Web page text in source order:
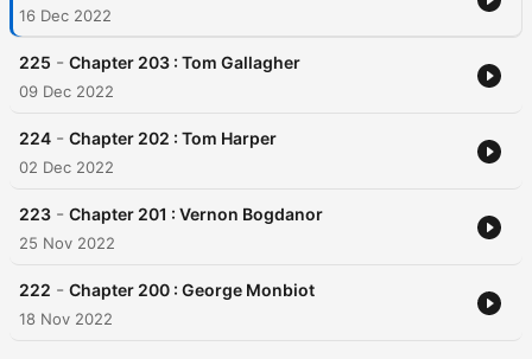
16 Dec 2022
225 - Chapter 203 : Tom Gallagher
09 Dec 2022
224 - Chapter 202 : Tom Harper
02 Dec 2022
223 - Chapter 201 : Vernon Bogdanor
25 Nov 2022
222 - Chapter 200 : George Monbiot
18 Nov 2022